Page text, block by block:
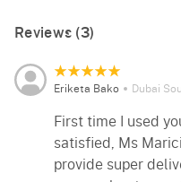
Reviews (3)
Eriketa Bako Dubai
First time I used
satisfied, Ms
provide super